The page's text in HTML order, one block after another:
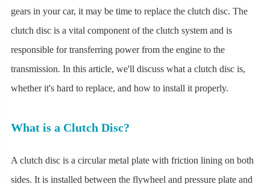
gears in your car, it may be time to replace the clutch disc. The
clutch disc is a vital component of the clutch system and is
responsible for transferring power from the engine to the
transmission. In this article, we'll discuss what a clutch disc is,
whether it's hard to replace, and how to install it properly.
What is a Clutch Disc?
A clutch disc is a circular metal plate with friction lining on both
sides. It is installed between the flywheel and pressure plate and